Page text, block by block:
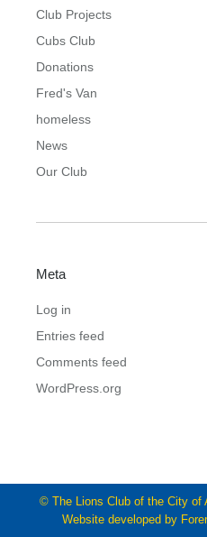
Club Projects
Cubs Club
Donations
Fred's Van
homeless
News
Our Club
Meta
Log in
Entries feed
Comments feed
WordPress.org
© The Lions Club of the City of
Website developed by